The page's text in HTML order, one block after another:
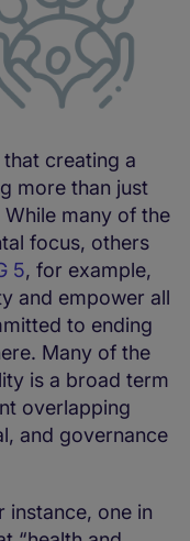
creating a
more than just
many of the
focus, others
5, for example,
and empower all
to ending
Many of the
is a broad term
overlapping
and governance
instance, one in